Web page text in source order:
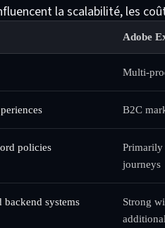
la scalabilité, les
Adobe
Multi-
B2C
policies
Primarily
journeys
backend systems
Strong